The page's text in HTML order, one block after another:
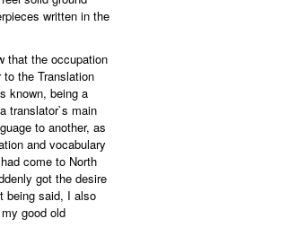
written in the
that the occupation
the Translation
known, being a
translator`s main
to another, as
and vocabulary
come to North
got the desire
being said, I also
good old